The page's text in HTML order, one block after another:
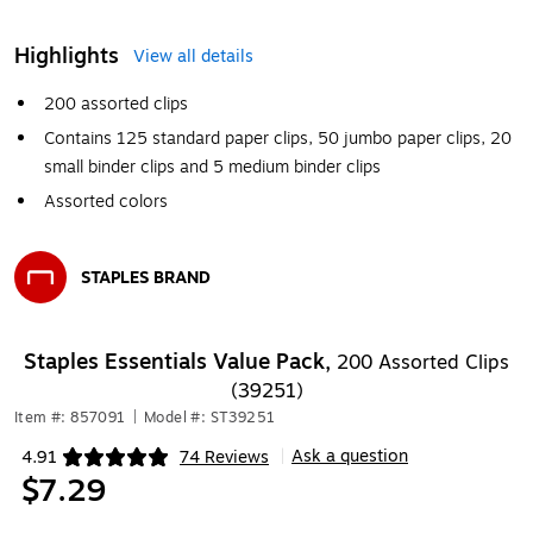
Highlights
View all details
200 assorted clips
Contains 125 standard paper clips, 50 jumbo paper clips, 20
small binder clips and 5 medium binder clips
Assorted colors
STAPLES BRAND
Staples Essentials Value Pack, 200 Assorted Clips
(39251)
Item #: 857091 Model #: ST39251
4.91 74 Reviews
Exited tooltip Ask a question
$7.29